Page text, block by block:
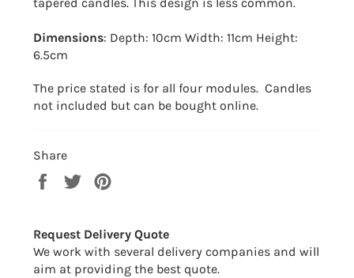
Dimensions: Depth: 10cm Width: 11cm Height:
6.5cm
The price stated is for all four modules. Candles
not included but can be bought online.
Share
Share
Tweet
Request Delivery Quote
We work with several delivery companies and will
aim at providing the best quote.